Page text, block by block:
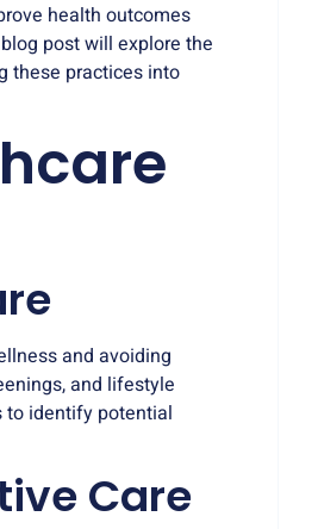
health outcomes
post will explore the
these practices into
and avoiding
, and lifestyle
to identify potential
Care